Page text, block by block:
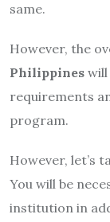
same.
However, the
Philippines will
requirements
program.
However, let’s
You will be
institution in